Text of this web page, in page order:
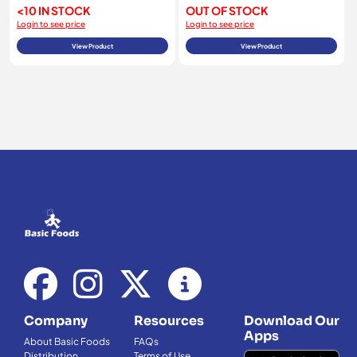
<10 IN STOCK
Login to see price
View Product
OUT OF STOCK
Login to see price
View Product
Company
About Basic Foods
Resources
FAQs
Download Our
Apps